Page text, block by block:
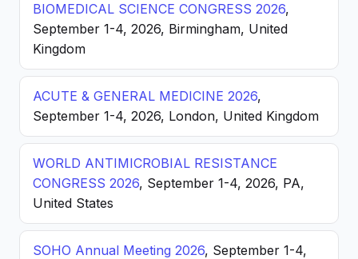
BIOMEDICAL SCIENCE CONGRESS 2026,
September 1-4, 2026, Birmingham, United
Kingdom
ACUTE & GENERAL MEDICINE 2026,
September 1-4, 2026, London, United Kingdom
WORLD ANTIMICROBIAL RESISTANCE
CONGRESS 2026, September 1-4, 2026, PA,
United States
SOHO Annual Meeting 2026, September 1-4,